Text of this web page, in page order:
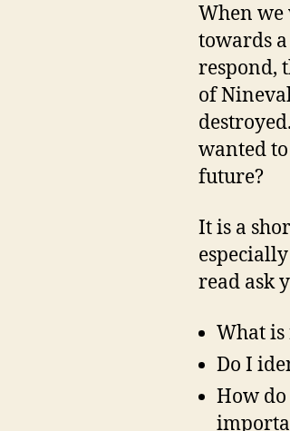
When
towards
respond,
of
wanted
future?
It is a
read ask
What is
Do I
How